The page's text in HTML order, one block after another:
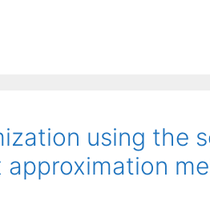
using the